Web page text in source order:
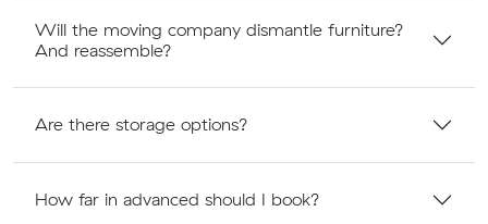
Will the moving company dismantle furniture?
And reassemble?
Are there storage options?
How far in advanced should I book?